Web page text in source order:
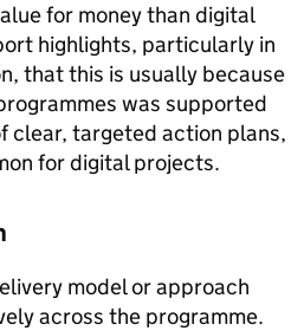
for money than digital
highlights, particularly in
that this is usually because
was supported
clear, targeted action plans,
for digital projects.
model or approach
across the programme.